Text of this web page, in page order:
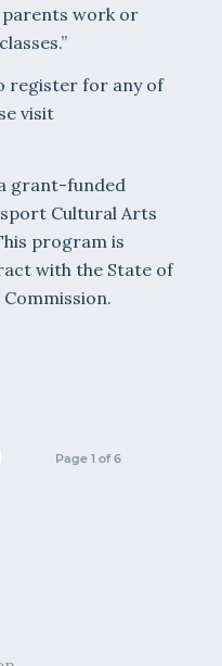
parents work or
register for any of
visit
grant-funded
Cultural Arts
program is
with the State of
Page 1 of 6